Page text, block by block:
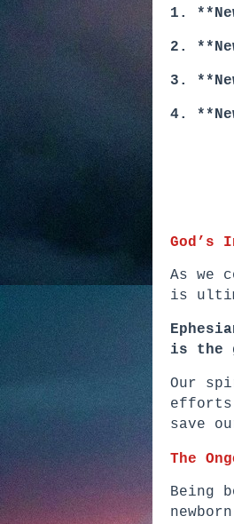
1.
2.
3.
4.
As we
is
is the
Our
save
The
Being